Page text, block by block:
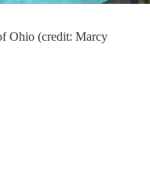
Ohio (credit: Marcy